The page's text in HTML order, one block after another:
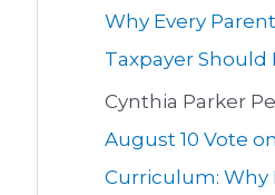
Why Every
Taxpayer
Cynthia Parker
August 10 Vote
Curriculum: Why